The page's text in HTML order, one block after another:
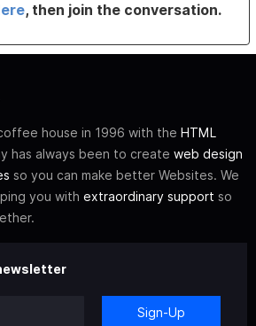
, then join the conversation.
house in 1996 with the HTML
has always been to create web design
so you can make better Websites. We
you with extraordinary support so
Sign-Up